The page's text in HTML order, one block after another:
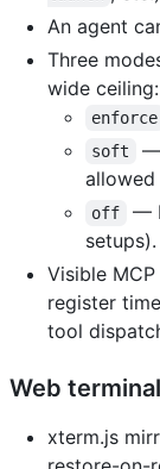
An agent
Three
wide ceiling:
enforce
soft
—
off
—
setups).
Visible
register
tool
Web terminal
xterm.js